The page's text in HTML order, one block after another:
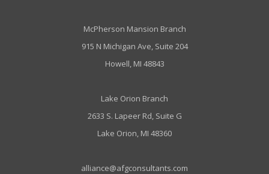
McPherson Mansion Branch
915 N Michigan Ave, Suite 204
Howell, MI 48843
Lake Orion Branch
2633 S. Lapeer Rd, Suite G
Lake Orion, MI 48360
alliance@afgconsultants.com